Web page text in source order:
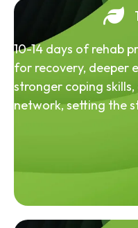
10-14 days of rehab
for recovery, deeper
stronger coping
network, setting the